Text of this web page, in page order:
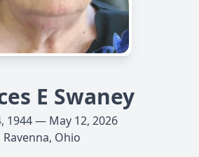
E Swaney
1944 — May 12, 2026
Ravenna, Ohio